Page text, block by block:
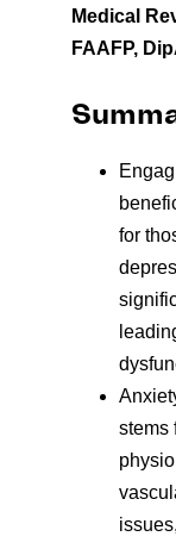
Medical
FAAFP,
for
stems